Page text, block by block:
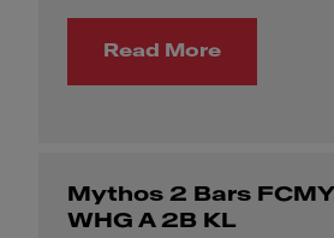
Read More
Mythos 2 Bars
WHG A 2B KL